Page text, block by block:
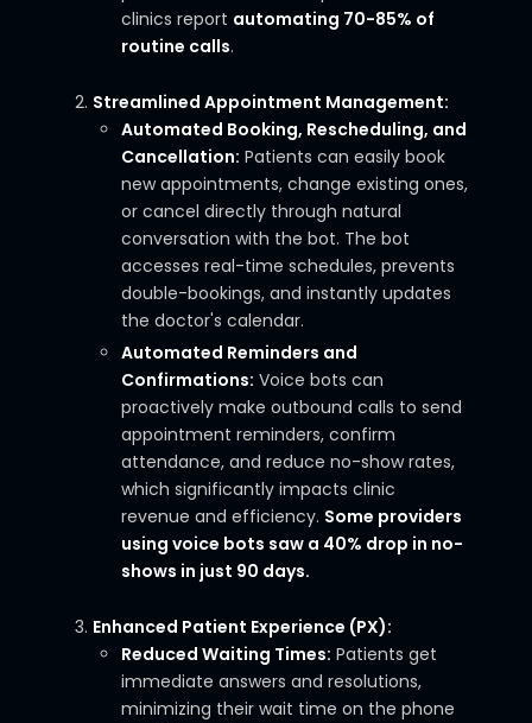
clinics report automating 70-85% of
routine calls.
Streamlined Appointment Management:
Automated Booking, Rescheduling, and
Cancellation: Patients can easily book
new appointments, change existing ones,
or cancel directly through natural
conversation with the bot. The bot
accesses real-time schedules, prevents
double-bookings, and instantly updates
the doctor's calendar.
Automated Reminders and
Confirmations: Voice bots can
proactively make outbound calls to send
appointment reminders, confirm
attendance, and reduce no-show rates,
which significantly impacts clinic
revenue and efficiency. Some providers
using voice bots saw a 40% drop in no-
shows in just 90 days.
Enhanced Patient Experience (PX):
Reduced Waiting Times: Patients get
immediate answers and resolutions,
minimizing their wait time on the phone